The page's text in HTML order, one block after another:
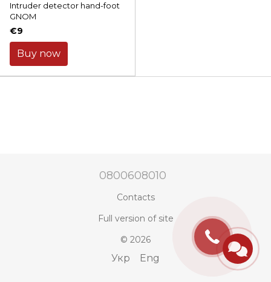
Intruder detector hand-foot
GNOM
€9
Buy now
0800608010
Contacts
Full version of site
© 2026
Укр Eng